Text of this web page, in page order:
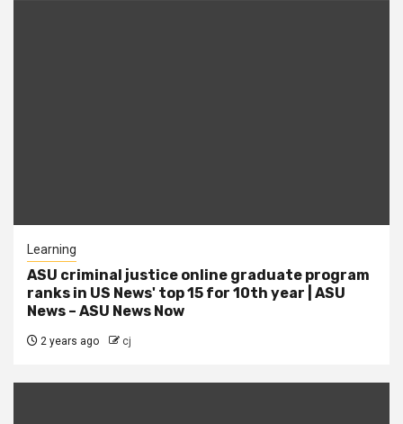
Learning
ASU criminal justice online graduate program
ranks in US News' top 15 for 10th year | ASU
News – ASU News Now
2 years ago cj